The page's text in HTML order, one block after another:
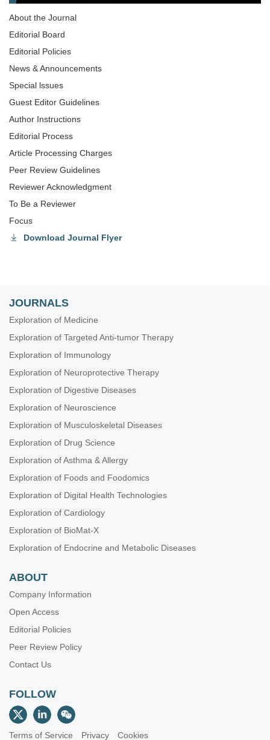
About the Journal
Editorial Board
Editorial Policies
News & Announcements
Special lssues
Guest Editor Guidelines
Author Instructions
Editorial Process
Article Processing Charges
Peer Review Guidelines
Reviewer Acknowledgment
To Be a Reviewer
Focus
Download Journal Flyer
JOURNALS
Exploration of Medicine
Exploration of Targeted Anti-tumor Therapy
Exploration of Immunology
Exploration of Neuroprotective Therapy
Exploration of Digestive Diseases
Exploration of Neuroscience
Exploration of Musculoskeletal Diseases
Exploration of Drug Science
Exploration of Asthma & Allergy
Exploration of Foods and Foodomics
Exploration of Digital Health Technologies
Exploration of Cardiology
Exploration of BioMat-X
Exploration of Endocrine and Metabolic Diseases
ABOUT
Company Information
Open Access
Editorial Policies
Peer Review Policy
Contact Us
FOLLOW
Terms of Service Privacy Cookies